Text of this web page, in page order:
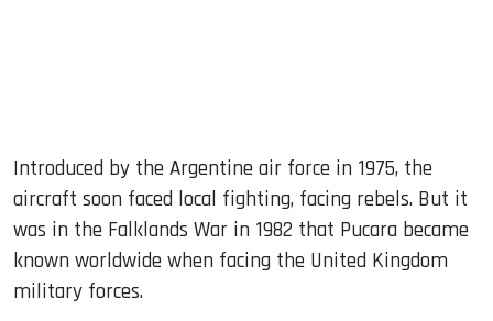
Introduced by the Argentine air force in 1975, the
aircraft soon faced local fighting, facing rebels. But it
was in the Falklands War in 1982 that Pucara became
known worldwide when facing the United Kingdom
military forces.